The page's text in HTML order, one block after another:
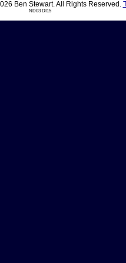
Ben Stewart. All Rights Reserved.
ND03 DI15